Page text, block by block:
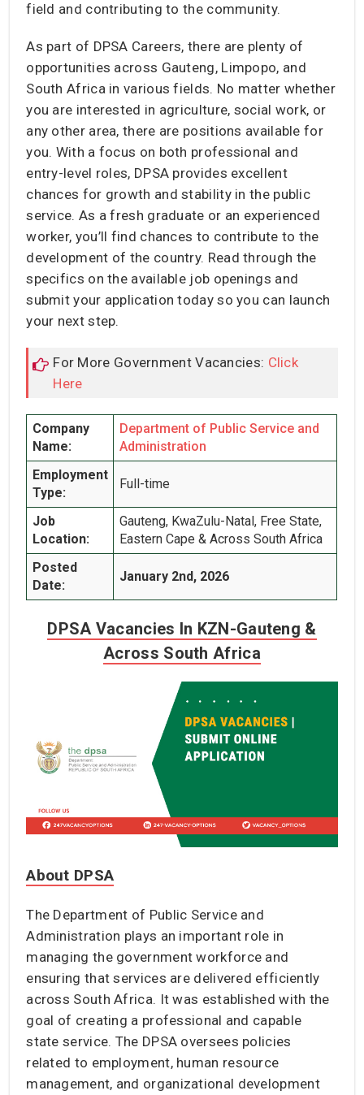
field and contributing to the community.
As part of DPSA Careers, there are plenty of
opportunities across Gauteng, Limpopo, and
South Africa in various fields. No matter whether
you are interested in agriculture, social work, or
any other area, there are positions available for
you. With a focus on both professional and
entry-level roles, DPSA provides excellent
chances for growth and stability in the public
service. As a fresh graduate or an experienced
worker, you’ll find chances to contribute to the
development of the country. Read through the
specifics on the available job openings and
submit your application today so you can launch
your next step.
For More Government Vacancies: Click
Here
Company
Name:
Department of Public Service and
Administration
Employment
Type:
Full-time
Job
Location:
Gauteng, KwaZulu-Natal, Free State,
Eastern Cape & Across South Africa
Posted
Date:
January 2nd, 2026
DPSA Vacancies In KZN-Gauteng &
Across South Africa
About DPSA
The Department of Public Service and
Administration plays an important role in
managing the government workforce and
ensuring that services are delivered efficiently
across South Africa. It was established with the
goal of creating a professional and capable
state service. The DPSA oversees policies
related to employment, human resource
management, and organizational development